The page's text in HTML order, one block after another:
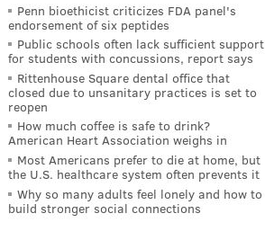
Penn bioethicist criticizes FDA panel's
endorsement of six peptides
Public schools often lack sufficient support
for students with concussions, report says
Rittenhouse Square dental office that
closed due to unsanitary practices is set to
reopen
How much coffee is safe to drink?
American Heart Association weighs in
Most Americans prefer to die at home, but
the U.S. healthcare system often prevents it
Why so many adults feel lonely and how to
build stronger social connections